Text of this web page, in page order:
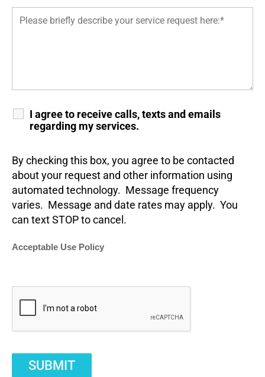
I agree to receive calls, texts and emails
regarding my services.
By checking this box, you agree to be contacted
about your request and other information using
automated technology. Message frequency
varies. Message and date rates may apply. You
can text STOP to cancel.
Acceptable Use Policy